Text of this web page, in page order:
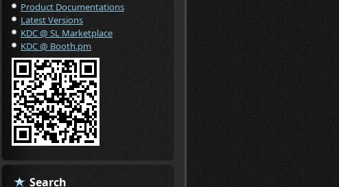
Product Documentations
Latest Versions
KDC @ SL Marketplace
KDC @ Booth.pm
Search